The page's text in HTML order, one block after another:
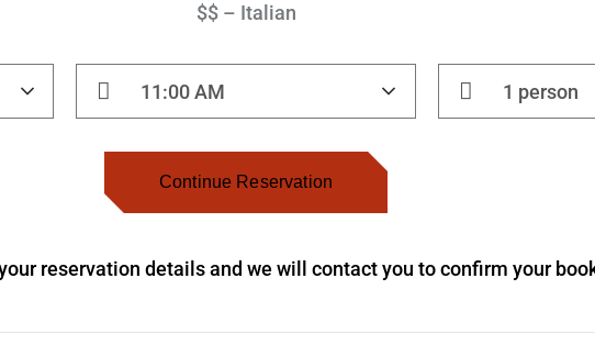
$$ – Italian
11:00 AM 1 person
Continue Reservation
reservation details and we will contact you to confirm your